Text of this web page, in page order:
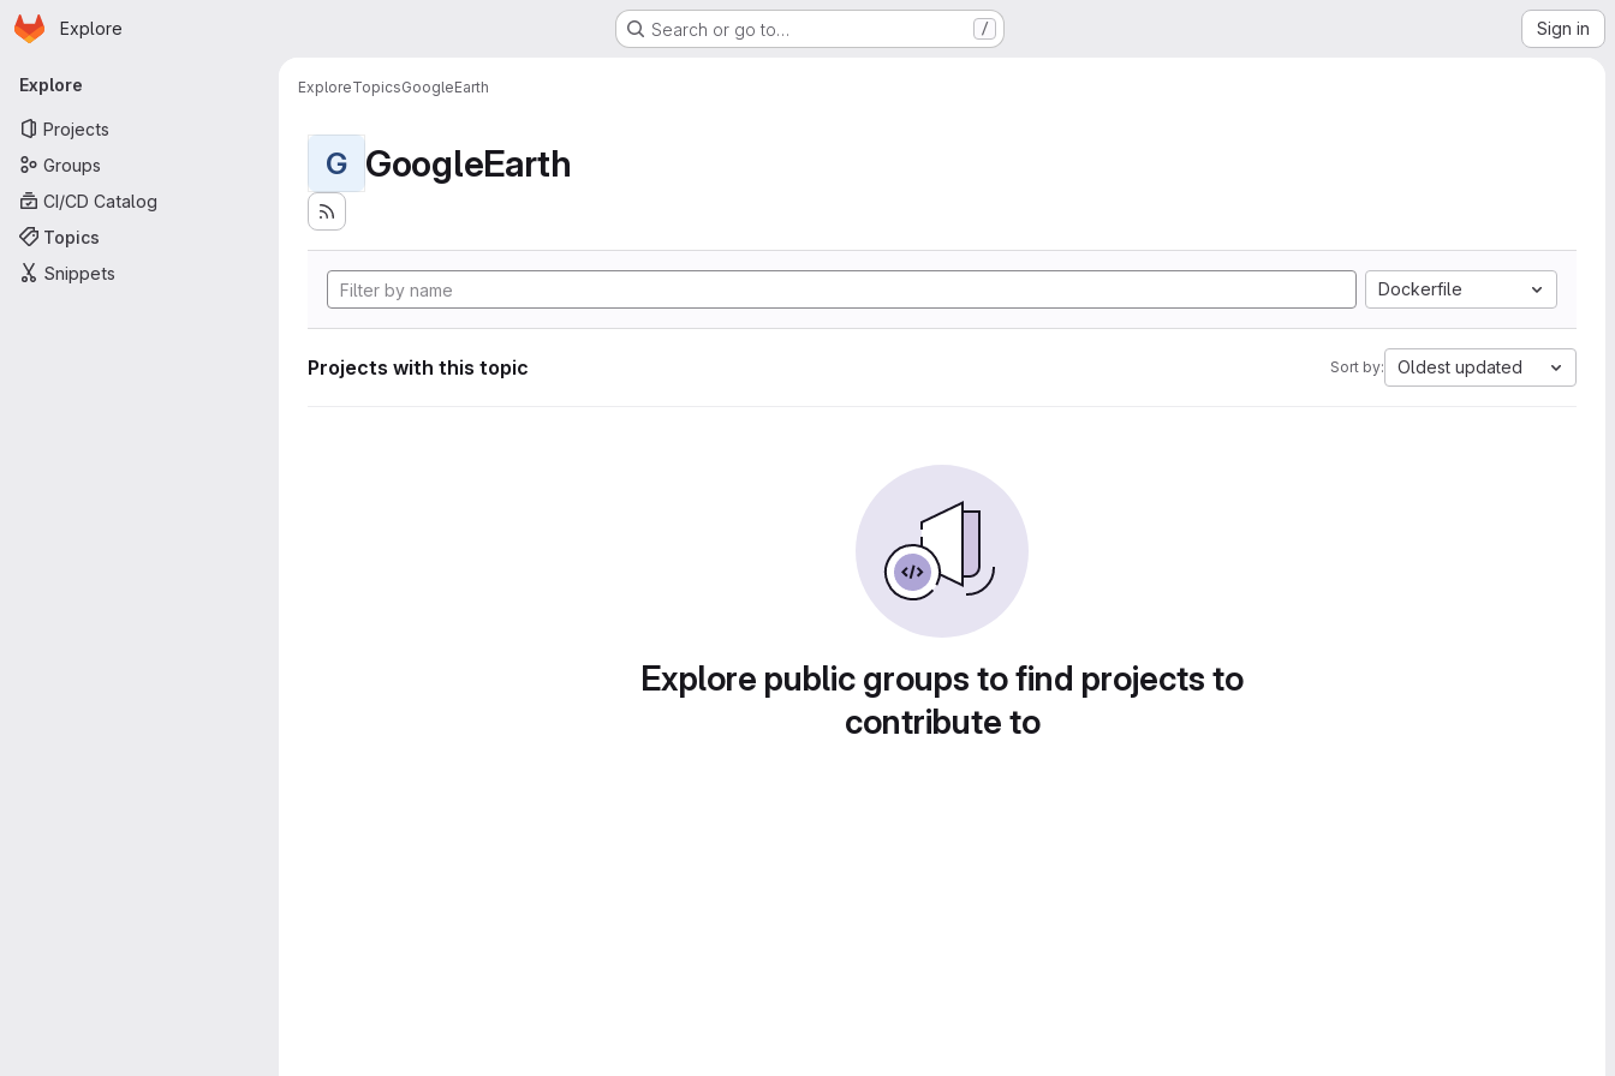
Skip to main content
Homepage
Explore Search or go to… / Sign in
Primary navigation
Explore
Projects
Groups
CI/CD Catalog
Topics
Snippets
ExploreTopicsGoogleEarth
G GoogleEarth
Dockerfile
Projects with this topic Sort by: Oldest updated
Explore public groups to find projects to
contribute to